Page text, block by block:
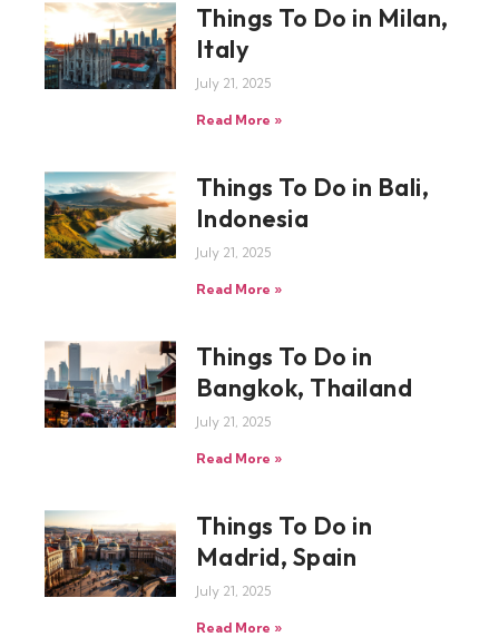
Things To Do in Milan,
Italy
July 21, 2025
Read More »
Things To Do in Bali,
Indonesia
July 21, 2025
Read More »
Things To Do in
Bangkok, Thailand
July 21, 2025
Read More »
Things To Do in
Madrid, Spain
July 21, 2025
Read More »